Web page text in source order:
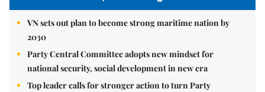
VN sets out plan to become strong maritime nation by
2030
Party Central Committee adopts new mindset for
national security, social development in new era
Top leader calls for stronger action to turn Party